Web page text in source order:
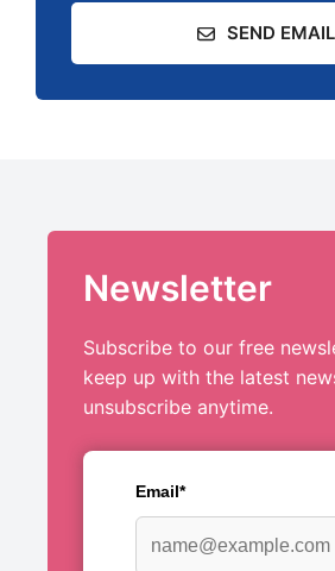
SEND EMAIL
Newsletter
Subscribe to our free
keep up with the latest
unsubscribe anytime.
Email*